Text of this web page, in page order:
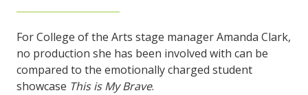
For College of the Arts stage manager Amanda Clark,
no production she has been involved with can be
compared to the emotionally charged student
showcase This is My Brave.